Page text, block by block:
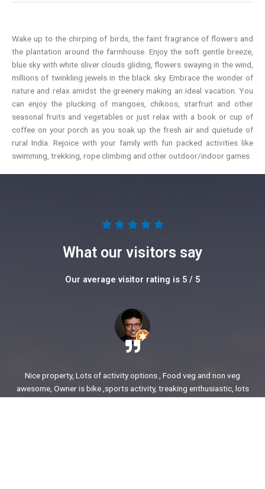
Wake up to the chirping of birds, the faint fragrance of flowers and
the plantation around the farmhouse. Enjoy the soft gentle breeze,
blue sky with white sliver clouds gliding, flowers swaying in the wind,
millions of twinkling jewels in the black sky. Embrace the wonder of
nature and relax amidst the greenery making an ideal vacation. You
can enjoy the plucking of mangoes, chikoos, starfruit and other
seasonal fruits and vegetables or just relax with a book or cup of
coffee on your porch as you soak up the fresh air and quietude of
rural India. Rejoice with your family with fun packed activities like
swimming, trekking, rope climbing and other outdoor/indoor games
    5
5
What our visitors say
Our average visitor rating is 5 / 5
Nice property, Lots of activity options , Food veg and non veg
awesome, Owner is bike ,sports activity, treaking enthusiastic, lots